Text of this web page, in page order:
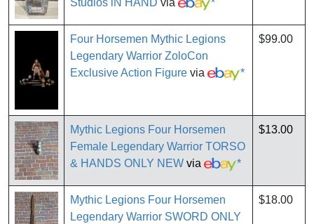
Studios iN HAND via *
Four Horsemen Mythic Legions
Legendary Warrior ZoloCon
Exclusive Action Figure via *
$99.00
Mythic Legions Four Horsemen
Female Legendary Warrior TORSO
& HANDS ONLY NEW via *
$13.00
Mythic Legions Four Horsemen
Legendary Warrior SWORD ONLY
$18.00